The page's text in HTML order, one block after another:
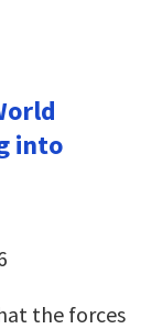
into
the forces